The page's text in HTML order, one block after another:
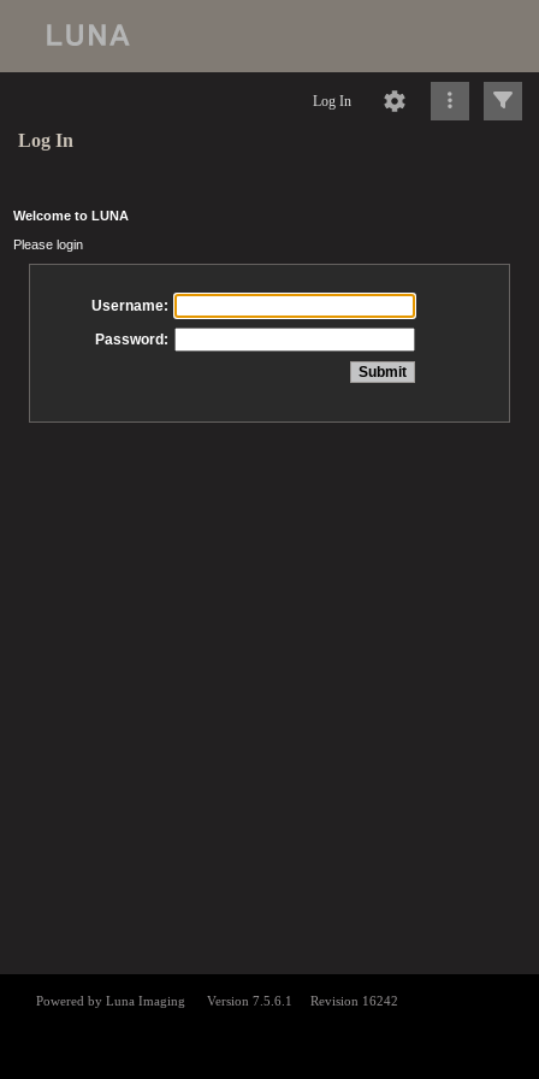
Log In
Log In
Welcome to LUNA
Please login
Username:
Password: